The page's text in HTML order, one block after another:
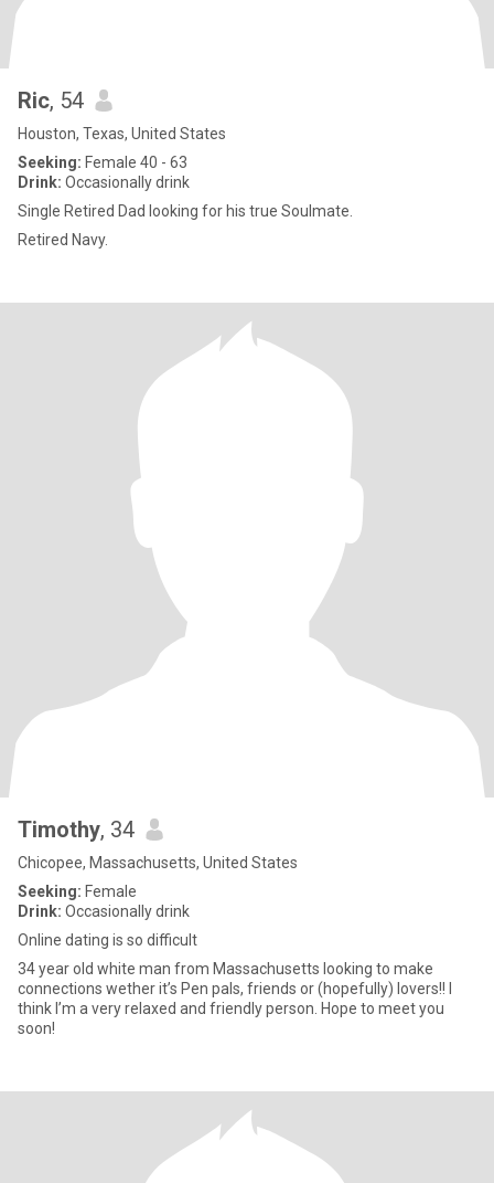
Ric, 54
Houston, Texas, United States
Seeking: Female 40 - 63
Drink: Occasionally drink
Single Retired Dad looking for his true Soulmate.
Retired Navy.
Timothy, 34
Chicopee, Massachusetts, United States
Seeking: Female
Drink: Occasionally drink
Online dating is so difficult
34 year old white man from Massachusetts looking to make
connections wether it’s Pen pals, friends or (hopefully) lovers!! I
think I’m a very relaxed and friendly person. Hope to meet you
soon!